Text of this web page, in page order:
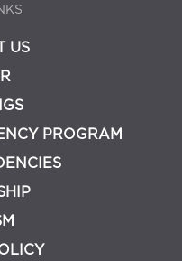
US
PROGRAM